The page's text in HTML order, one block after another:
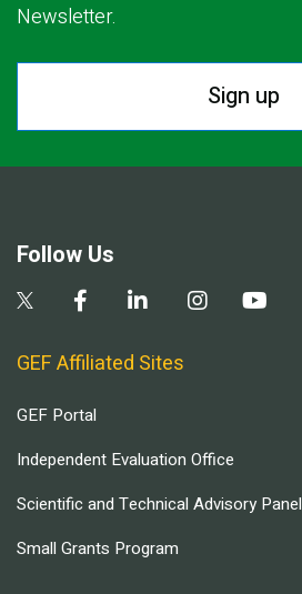
Newsletter.
Sign up
Follow Us
GEF Affiliated Sites
GEF Portal
Independent Evaluation Office
Scientific and Technical Advisory Panel
Small Grants Program